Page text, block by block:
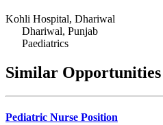
Kohli Hospital, Dhariwal
Dhariwal, Punjab
Paediatrics
Similar Opportunities
Pediatric Nurse Position